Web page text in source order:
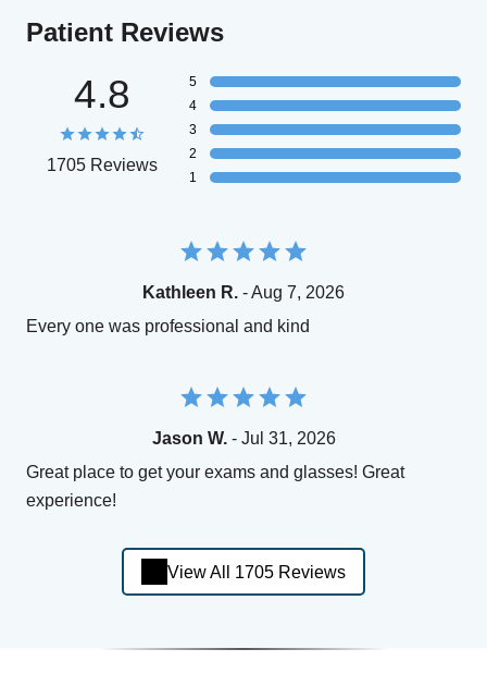
Patient Reviews
4.8
1705 Reviews
5
4
3
2
1
Kathleen R. - Aug 7, 2026
Every one was professional and kind
Jason W.- Jul 31, 2026
Great place to get your exams and glasses! Great
experience!
View All 1705 Reviews